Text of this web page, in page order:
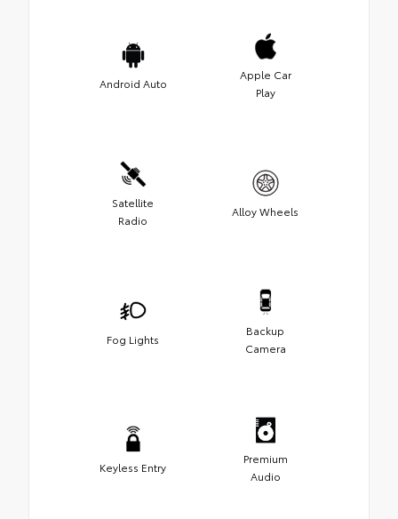
Android Auto
Apple Car
Play
Satellite
Radio
Alloy Wheels
Fog Lights
Backup
Camera
Keyless Entry
Premium
Audio